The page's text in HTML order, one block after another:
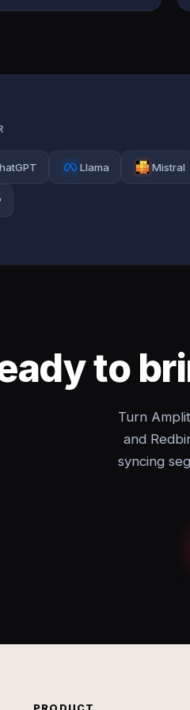
Llama Mistral
to
Turn
and
syncing